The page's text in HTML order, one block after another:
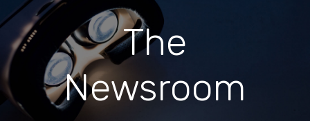
The
Newsroom